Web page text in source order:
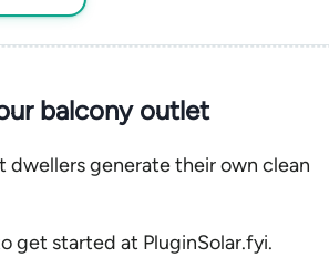
balcony outlet
dwellers generate their own clean
get started at PluginSolar.fyi.